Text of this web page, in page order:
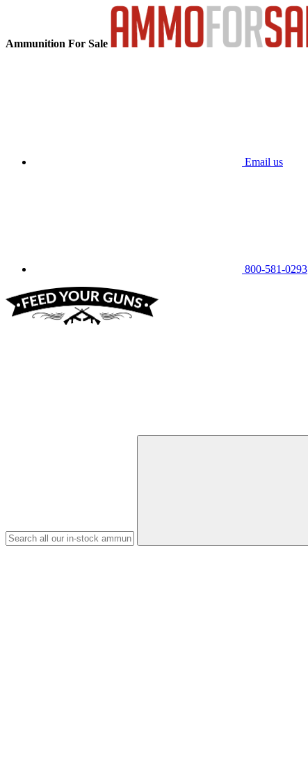
Ammunition For Sale
Email us
800-581-0293